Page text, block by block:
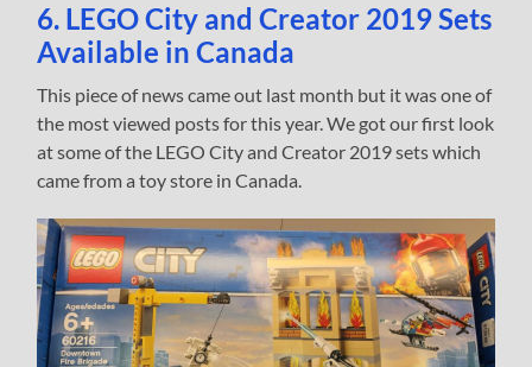
6. LEGO City and Creator 2019 Sets
Available in Canada
This piece of news came out last month but it was one of
the most viewed posts for this year. We got our first look
at some of the LEGO City and Creator 2019 sets which
came from a toy store in Canada.